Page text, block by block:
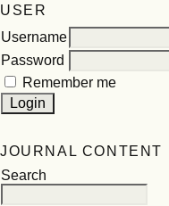
USER
Username
Password
Remember me
JOURNAL CONTENT
Search